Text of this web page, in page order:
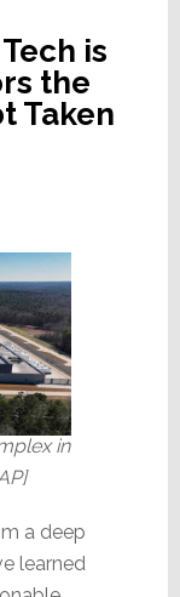
is
the
Taken
in
a deep
learned